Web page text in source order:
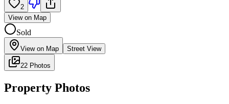
2
View on Map
Sold
View on Map Street View
22 Photos
Property Photos